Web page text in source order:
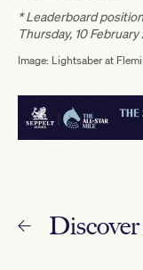
* Leaderboard
Thursday, 10
Image: Lightsaber at